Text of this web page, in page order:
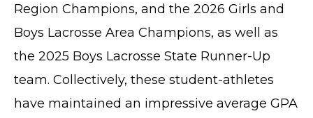
Region Champions, and the 2026 Girls and
Boys Lacrosse Area Champions, as well as
the 2025 Boys Lacrosse State Runner-Up
team. Collectively, these student-athletes
have maintained an impressive average GPA